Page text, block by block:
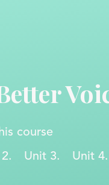
course
Unit 3. Unit 4.